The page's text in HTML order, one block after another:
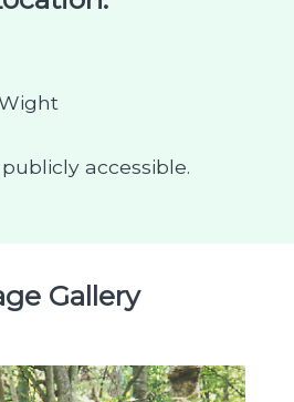
accessible.
Gallery